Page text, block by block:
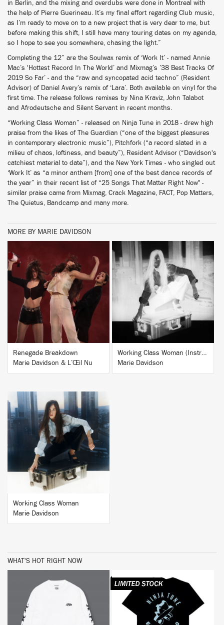
in Berlin, and the mixing and overdubs were done in Montreal with
the help of Pierre Guerineau. It’s my final effort regarding Club music,
as I’m ready to move on to a new project that is very dear to me, but
before making this shift, I still have many touring dates on my agenda,
so I hope to see you somewhere, chasing the light.”
Completing the 12” are the Soulwax remix of ‘Work It’ - named Annie
Mac’s 'Hottest Record In The World’ and Mixmag’s ’38 Best Tracks Of
2019 So Far’ - and the “raw and syncopated acid techno” (Resident
Advisor) of Daniel Avery’s remix of ‘Lara’. Both available on vinyl for the
first time. The release follows remixes by Nina Kraviz, John Talabot
and Afrodeutsche and Silent Servant in recent months.
“Working Class Woman” - released on Ninja Tune in 2018 - drew high
praise from the likes of The Guardian (“one of the biggest pleasures
in contemporary electronic music”), Pitchfork (“a record slated in a
milieu of chaos, loftiness, and beauty”), Resident Advisor (“Davidson's
catchiest material to date”), and the New York Times - who singled out
‘Work It’ as “a minor anthem [from] one of the best dance records of
the year” in their recent list of “25 Songs That Matter Right Now" -
similar praise came from Mixmag, Crack Magazine, FACT, Pop Matters,
The Quietus, Bandcamp and many more.
MORE BY MARIE DAVIDSON
BUY
Renegade Breakdown
Marie Davidson & L’Œil Nu
BUY
Working Class Woman (Instrumentals)
Marie Davidson
BUY
Working Class Woman
Marie Davidson
WHAT'S HOT RIGHT NOW
BUY